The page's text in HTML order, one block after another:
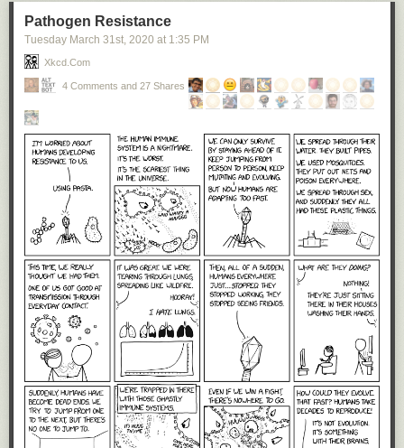
Pathogen Resistance
Tuesday March 31st, 2020 at 1:35 PM
Xkcd.com
4 Comments and 27 Shares